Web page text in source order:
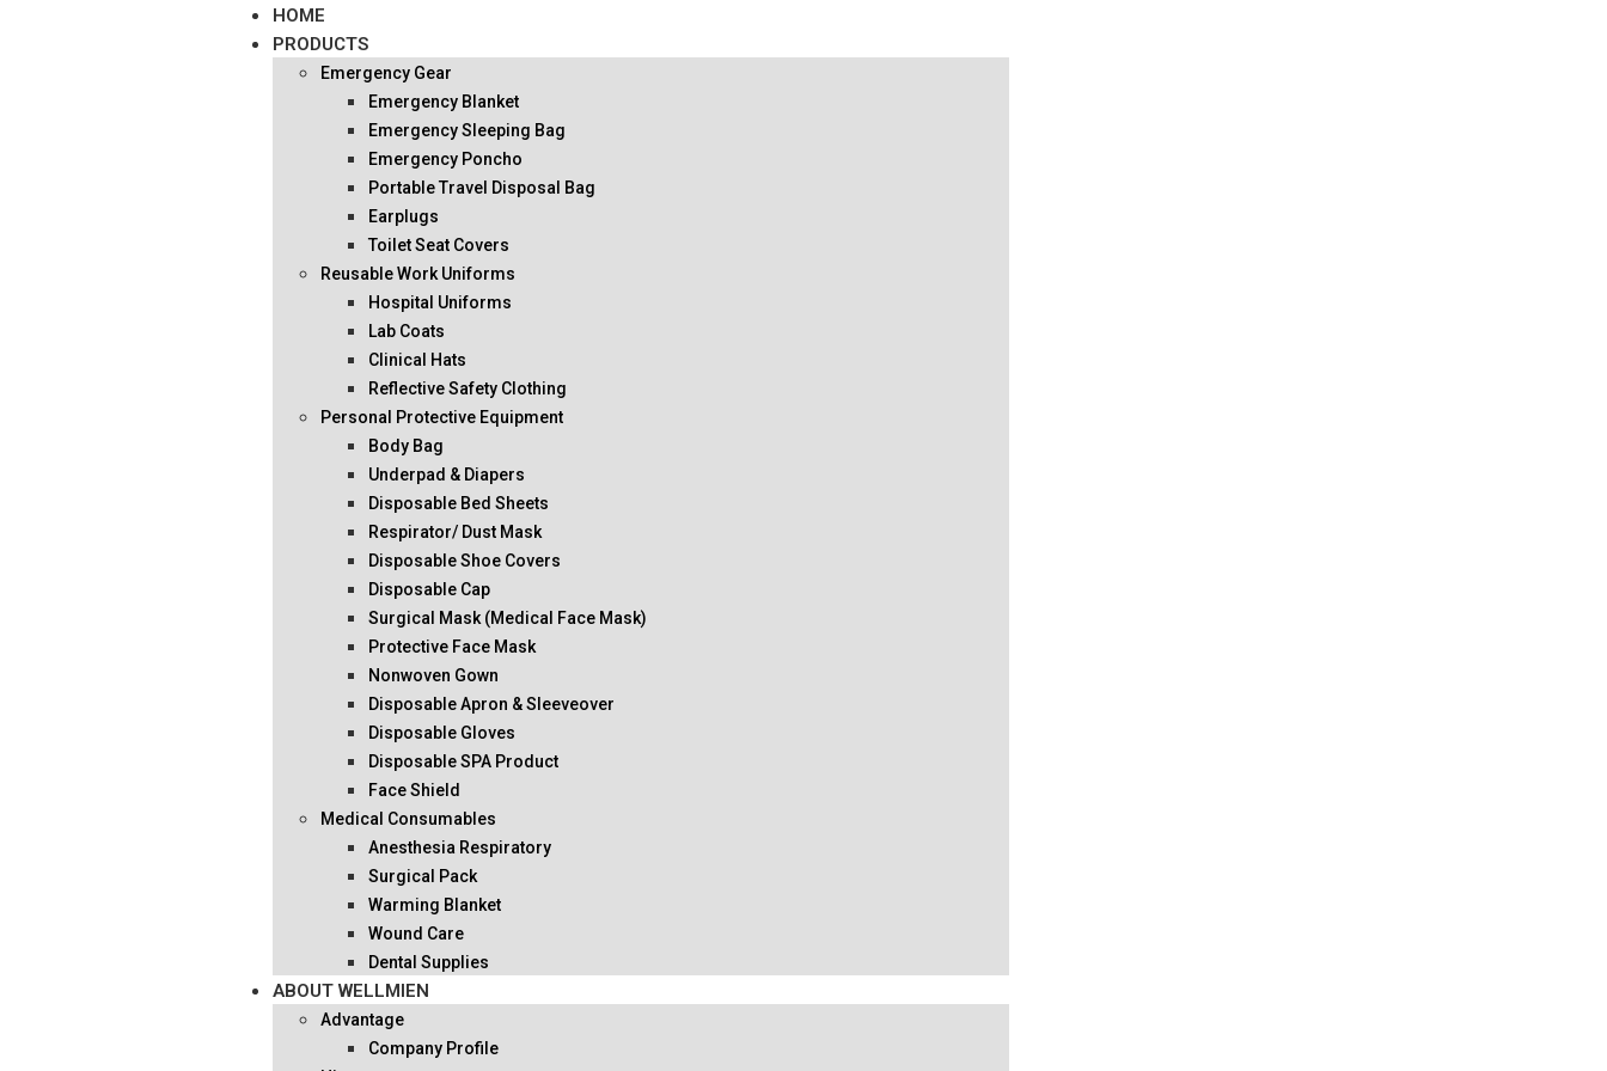
HOME
PRODUCTS
Emergency Gear
Emergency Blanket
Emergency Sleeping Bag
Emergency Poncho
Portable Travel Disposal Bag
Earplugs
Toilet Seat Covers
Reusable Work Uniforms
Hospital Uniforms
Lab Coats
Clinical Hats
Reflective Safety Clothing
Personal Protective Equipment
Body Bag
Underpad & Diapers
Disposable Bed Sheets
Respirator/ Dust Mask
Disposable Shoe Covers
Disposable Cap
Surgical Mask (Medical Face Mask)
Protective Face Mask
Nonwoven Gown
Disposable Apron & Sleeveover
Disposable Gloves
Disposable SPA Product
Face Shield
Medical Consumables
Anesthesia Respiratory
Surgical Pack
Warming Blanket
Wound Care
Dental Supplies
ABOUT WELLMIEN
Advantage
Company Profile